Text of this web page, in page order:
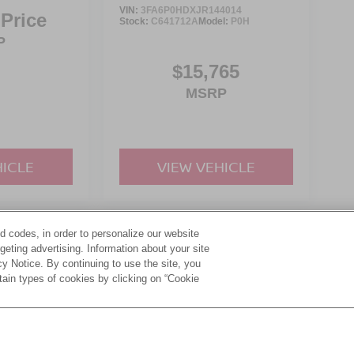
VIN: 3FA6P0HDXJR144014
Stock: C641712AModel: P0H
$15,765
MSRP
VIEW VEHICLE
may vary)
codes, in order to personalize our website
advertising. Information about your site
Notice. By continuing to use the site, you
types of cookies by clicking on “Cookie